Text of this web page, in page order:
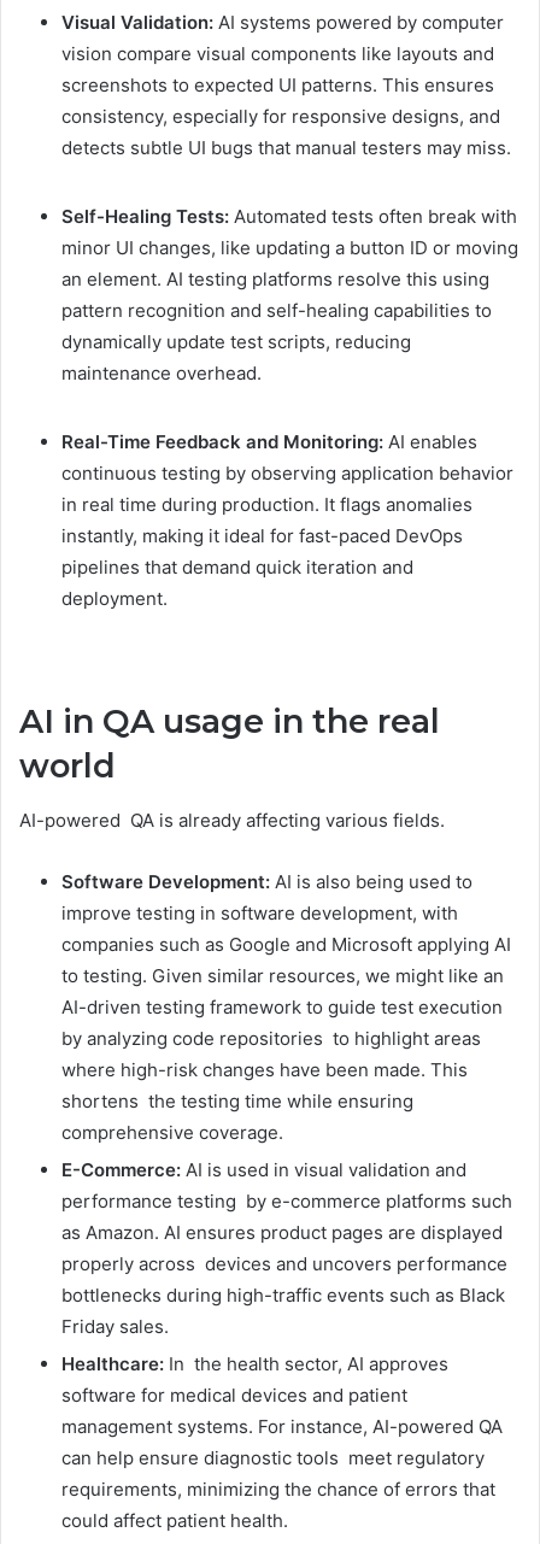
Visual Validation: AI systems powered by computer
vision compare visual components like layouts and
screenshots to expected UI patterns. This ensures
consistency, especially for responsive designs, and
detects subtle UI bugs that manual testers may miss.
Self-Healing Tests: Automated tests often break with
minor UI changes, like updating a button ID or moving
an element. AI testing platforms resolve this using
pattern recognition and self-healing capabilities to
dynamically update test scripts, reducing
maintenance overhead.
Real-Time Feedback and Monitoring: AI enables
continuous testing by observing application behavior
in real time during production. It flags anomalies
instantly, making it ideal for fast-paced DevOps
pipelines that demand quick iteration and
deployment.
AI in QA usage in the real
world
AI-powered QA is already affecting various fields.
Software Development: AI is also being used to
improve testing in software development, with
companies such as Google and Microsoft applying AI
to testing. Given similar resources, we might like an
AI-driven testing framework to guide test execution
by analyzing code repositories to highlight areas
where high-risk changes have been made. This
shortens the testing time while ensuring
comprehensive coverage.
E-Commerce: AI is used in visual validation and
performance testing by e-commerce platforms such
as Amazon. AI ensures product pages are displayed
properly across devices and uncovers performance
bottlenecks during high-traffic events such as Black
Friday sales.
Healthcare: In the health sector, AI approves
software for medical devices and patient
management systems. For instance, AI-powered QA
can help ensure diagnostic tools meet regulatory
requirements, minimizing the chance of errors that
could affect patient health.